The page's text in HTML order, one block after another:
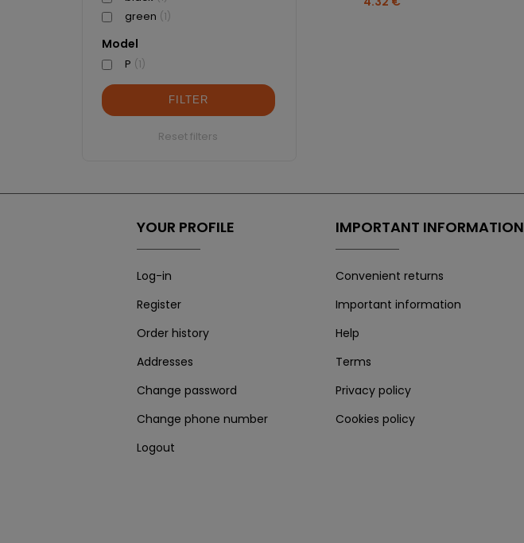
green (1)
Model
P (1)
FILTER
Reset filters
YOUR PROFILE
Log-in
Register
Order history
Addresses
Change password
Change phone number
Logout
IMPORTANT INFORMATION
Convenient returns
Important information
Help
Terms
Privacy policy
Cookies policy